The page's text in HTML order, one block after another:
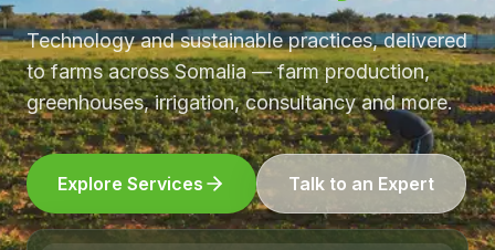
Technology and sustainable practices, delivered
to farms across Somalia — farm production,
greenhouses, irrigation, consultancy and more.
Explore Services Talk to an Expert